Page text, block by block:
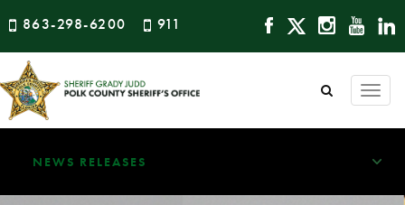
863-298-6200 911
NEWS RELEASES